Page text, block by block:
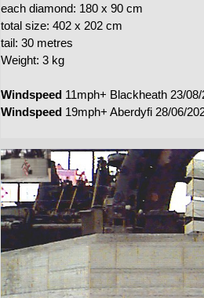
each diamond: 180 x 90 cm
total size: 402 x 202 cm
tail: 30 metres
Weight: 3 kg
Windspeed 11mph+ Blackheath 23/08/
Windspeed 19mph+ Aberdyfi 28/06/